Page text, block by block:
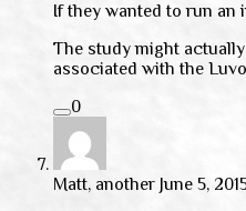
If they wanted to run an
The study might
associated with the
0
Matt, another June 5,